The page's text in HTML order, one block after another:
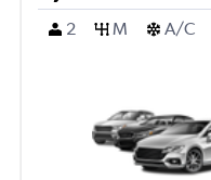
2
M A/C